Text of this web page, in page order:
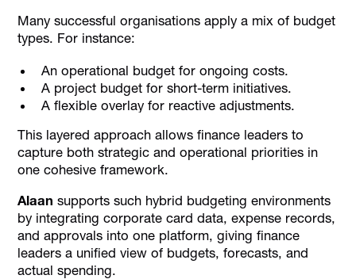
Many successful organisations apply a mix of budget
types. For instance:
An operational budget for ongoing costs.
A project budget for short-term initiatives.
A flexible overlay for reactive adjustments.
This layered approach allows finance leaders to
capture both strategic and operational priorities in
one cohesive framework.
Alaan supports such hybrid budgeting environments
by integrating corporate card data, expense records,
and approvals into one platform, giving finance
leaders a unified view of budgets, forecasts, and
actual spending.